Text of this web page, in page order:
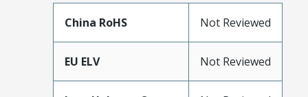
China RoHS Not Reviewed
EU ELV Not Reviewed